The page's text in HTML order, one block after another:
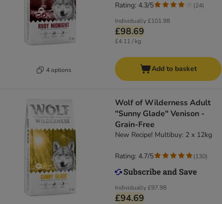
4 options
Individually£101.98
£98.69
£4.11 / kg
Rating: 4.3/5 (24)
Add to basket
Wolf of Wilderness Adult
"Sunny Glade" Venison -
Grain-Free
New Recipe! Multibuy: 2 x 12kg
Individually£97.98
£94.69
Rating: 4.7/5 (130)